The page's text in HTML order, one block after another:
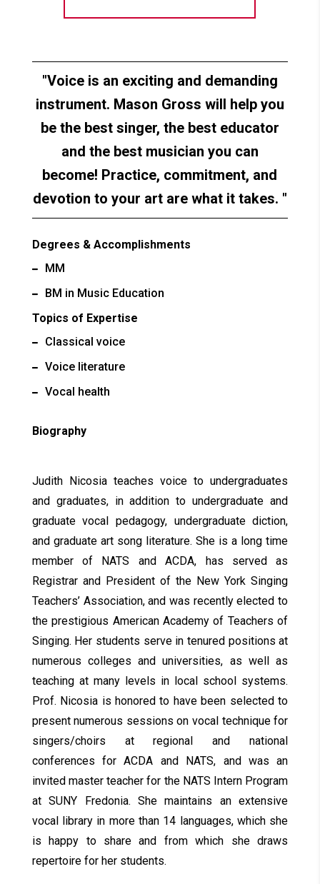
Voice is an exciting and demanding
instrument. Mason Gross will help you
be the best singer, the best educator
and the best musician you can
become! Practice, commitment, and
devotion to your art are what it takes.
Degrees & Accomplishments
MM
BM in Music Education
Topics of Expertise
Classical voice
Voice literature
Vocal health
Biography
Judith Nicosia teaches voice to undergraduates
and graduates, in addition to undergraduate and
graduate vocal pedagogy, undergraduate diction,
and graduate art song literature. She is a long time
member of NATS and ACDA, has served as
Registrar and President of the New York Singing
Teachers’ Association, and was recently elected to
the prestigious American Academy of Teachers of
Singing. Her students serve in tenured positions at
numerous colleges and universities, as well as
teaching at many levels in local school systems.
Prof. Nicosia is honored to have been selected to
present numerous sessions on vocal technique for
singers/choirs at regional and national
conferences for ACDA and NATS, and was an
invited master teacher for the NATS Intern Program
at SUNY Fredonia. She maintains an extensive
vocal library in more than 14 languages, which she
is happy to share and from which she draws
repertoire for her students.